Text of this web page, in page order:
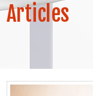
Articles